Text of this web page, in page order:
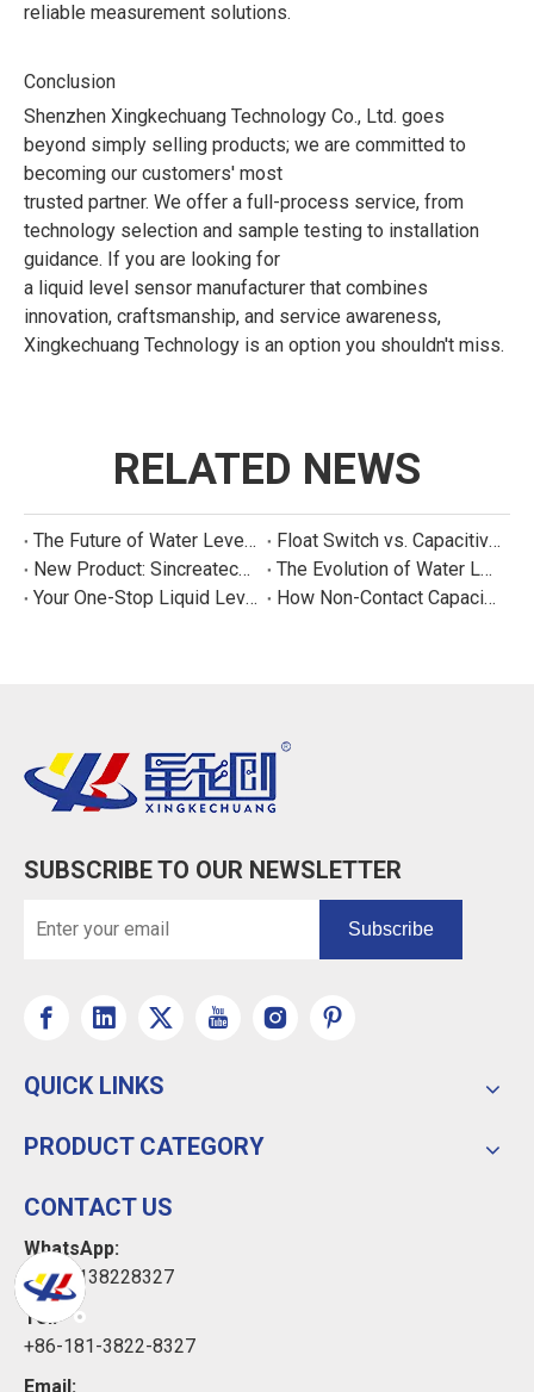
reliable measurement solutions.
Conclusion
Shenzhen Xingkechuang Technology Co., Ltd. goes
beyond simply selling products; we are committed to
becoming our customers' most
trusted partner. We offer a full-process service, from
technology selection and sample testing to installation
guidance. If you are looking for
a liquid level sensor manufacturer that combines
innovation, craftsmanship, and service awareness,
Xingkechuang Technology is an option you shouldn't miss.
RELATED NEWS
The Future of Water Level Sensing: Smart, Connected, and Multi-Parameter
Float Switch vs. Capacitive Sensor: A Real Cost Analysis for Appliance Manufacturers
New Product: Sincreatech Ultra-Low-Power Capacitive Switch for Energy-Efficient Water Purifiers
The Evolution of Water Level Detection: From Float Switches to Smart Sensors
Your One-Stop Liquid Level Detection Solution Provider | StarCore Tech
How Non-Contact Capacitive Level Sensors Work | StarCore Tech
SUBSCRIBE TO OUR NEWSLETTER
Subscribe
QUICK LINKS
PRODUCT CATEGORY
CONTACT US
WhatsApp:
+8618138228327
Tel:
+86-181-3822-8327
Email: